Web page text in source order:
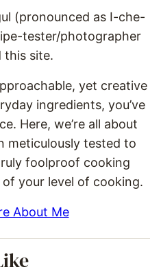
(pronounced as I-che-
tester/photographer
this site.
yet creative
ingredients, you’ve
Here, we’re all about
meticulously tested to
foolproof cooking
your level of cooking.
About Me